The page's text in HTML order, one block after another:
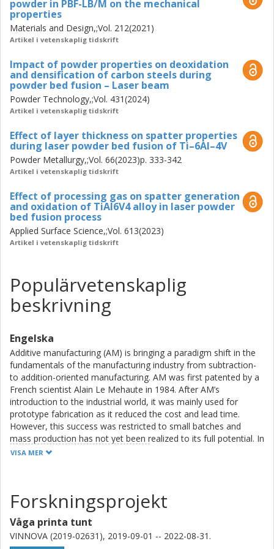
powder in PBF-LB/M on the mechanical
properties
Materials and Design,;Vol. 212(2021)
Artikel i vetenskaplig tidskrift
Impact of powder properties on deoxidation
and densification of carbon steels during
powder bed fusion – Laser beam
Powder Technology,;Vol. 431(2024)
Artikel i vetenskaplig tidskrift
Effect of layer thickness on spatter properties
during laser powder bed fusion of Ti–6Al–4V
Powder Metallurgy,;Vol. 66(2023)p. 333-342
Artikel i vetenskaplig tidskrift
Effect of processing gas on spatter generation
and oxidation of TiAl6V4 alloy in laser powder
bed fusion process
Applied Surface Science,;Vol. 613(2023)
Artikel i vetenskaplig tidskrift
Populärvetenskaplig
beskrivning
Engelska
Additive manufacturing (AM) is bringing a paradigm shift in the
fundamentals of the manufacturing industry from subtraction-
to addition-oriented manufacturing. AM was first patented by a
French scientist Alain Le Mehaute in 1984. After AM’s
introduction to the industrial world, it was mainly used for
prototype fabrication as it reduced the cost and lead time.
However, this success was restricted to small batches and
mass production has not yet been realized to its full potential. In
the last couple of decades, innovations, both in AM
rather than just for rapid prototyping. The major advantages
that AM can provide cover: creating products with intricated
designs to reduce material consumption, providing on-site
repair possibilities to reduce the inventory cost in the industry,
VISA MER
Forskningsprojekt
Våga printa tunt
VINNOVA (2019-02631), 2019-09-01 -- 2022-08-31.